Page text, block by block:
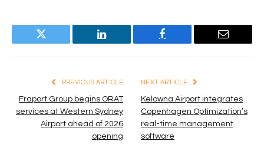
Twitter LinkedIn Facebook Email
PREVIOUS ARTICLE
Fraport Group begins ORAT
services at Western Sydney
Airport ahead of 2026
opening
NEXT ARTICLE
Kelowna Airport integrates
Copenhagen Optimization’s
real-time management
software